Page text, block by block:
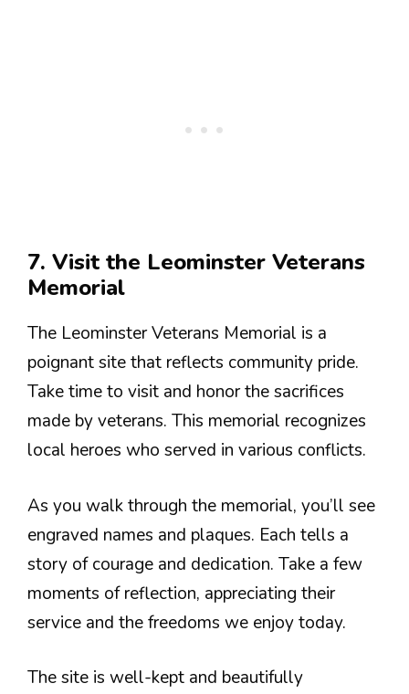
7. Visit the Leominster Veterans
Memorial
The Leominster Veterans Memorial is a
poignant site that reflects community pride.
Take time to visit and honor the sacrifices
made by veterans. This memorial recognizes
local heroes who served in various conflicts.
As you walk through the memorial, you’ll see
engraved names and plaques. Each tells a
story of courage and dedication. Take a few
moments of reflection, appreciating their
service and the freedoms we enjoy today.
The site is well-kept and beautifully